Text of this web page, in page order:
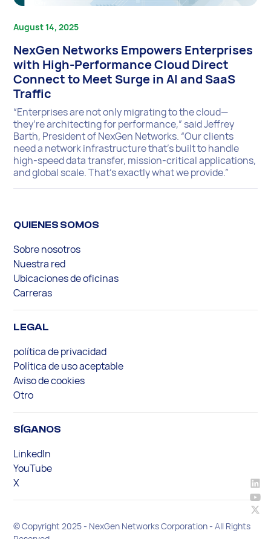
August 14, 2025
NexGen Networks Empowers Enterprises
with High-Performance Cloud Direct
Connect to Meet Surge in AI and SaaS
Traffic
“Enterprises are not only migrating to the cloud—
they’re architecting for performance,” said Jeffrey
Barth, President of NexGen Networks. “Our clients
need a network infrastructure that’s built to handle
high-speed data transfer, mission-critical applications,
and global scale. That’s exactly what we provide.”
QUIENES SOMOS
Sobre nosotros
Nuestra red
Ubicaciones de oficinas
Carreras
LEGAL
política de privacidad
Política de uso aceptable
Aviso de cookies
Otro
SÍGANOS
LinkedIn
YouTube
X
© Copyright 2025 - NexGen Networks Corporation - All Rights